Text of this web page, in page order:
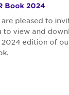
Book 2024
are pleased to
to view and
edition of